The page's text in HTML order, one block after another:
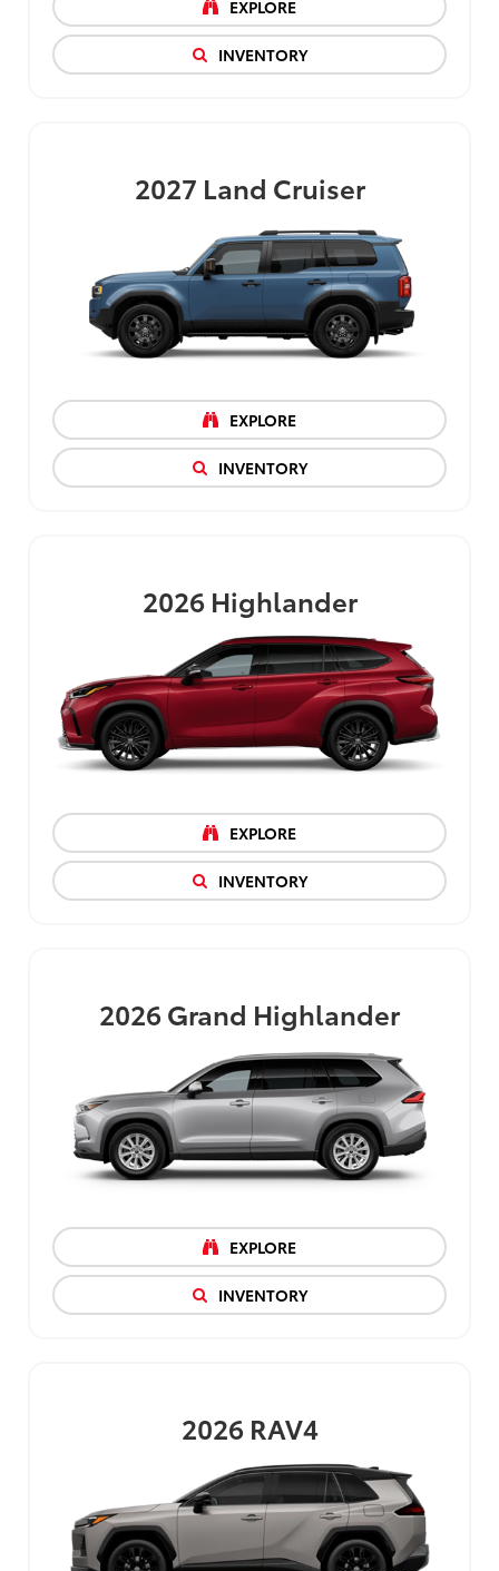
EXPLORE
INVENTORY
2027 Land Cruiser
EXPLORE
INVENTORY
2026 Highlander
EXPLORE
INVENTORY
2026Grand Highlander
EXPLORE
INVENTORY
2026 RAV4